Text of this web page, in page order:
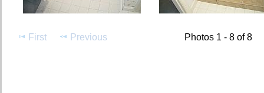
First Previous Photos 1 - 8 of 8